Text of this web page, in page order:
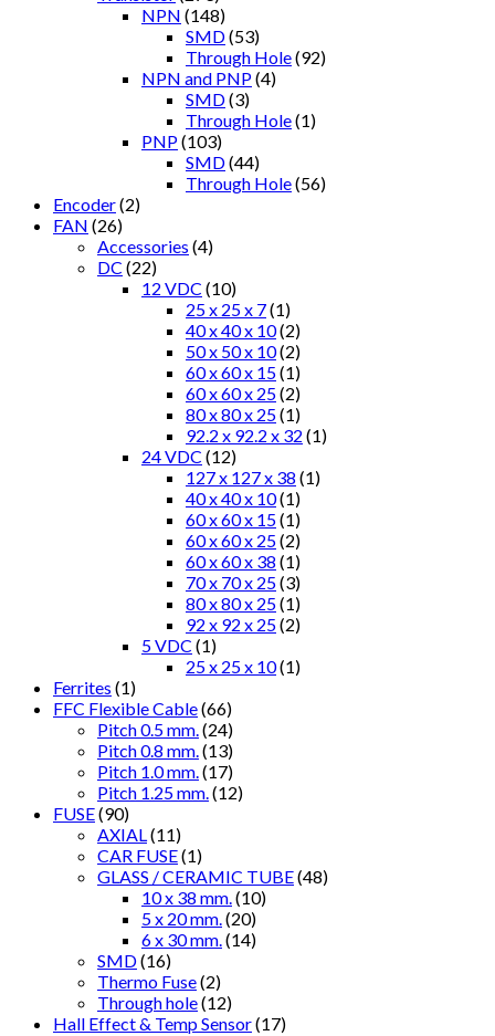
NPN (148)
SMD(53)
Through Hole(92)
NPN and PNP(4)
SMD(3)
Through Hole(1)
PNP(103)
SMD(44)
Through Hole(56)
Encoder(2)
FAN (26)
Accessories (4)
DC (22)
12 VDC (10)
25 x 25 x 7(1)
40 x 40 x 10(2)
50 x 50 x 10(2)
60 x 60 x 15(1)
60 x 60 x 25(2)
80 x 80 x 25(1)
92.2 x 92.2 x 32 (1)
24 VDC (12)
127 x 127 x 38 (1)
40 x 40 x 10(1)
60 x 60 x 15(1)
60 x 60 x 25(2)
60 x 60 x 38 (1)
70 x 70 x 25(3)
80 x 80 x 25(1)
92 x 92 x 25(2)
5 VDC (1)
25 x 25 x 10(1)
Ferrites (1)
FFC Flexible Cable(66)
Pitch 0.5 mm. (24)
Pitch 0.8 mm. (13)
Pitch 1.0 mm. (17)
Pitch 1.25 mm. (12)
FUSE(90)
AXIAL (11)
CAR FUSE(1)
GLASS / CERAMIC TUBE(48)
10 x 38 mm. (10)
5 x 20 mm. (20)
6 x 30 mm. (14)
SMD(16)
Thermo Fuse(2)
Through hole(12)
Hall Effect & Temp Sensor(17)